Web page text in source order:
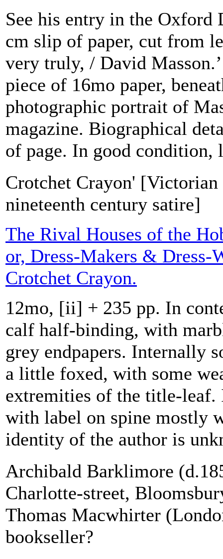
See his entry in the Oxford
cm slip of paper, cut from
very truly, / David
piece of 16mo paper,
photographic portrait of
magazine. Biographical
of page. In good condition,
Crotchet Crayon' [Victorian
nineteenth century satire]
The Rival Houses of the
or, Dress-Makers & Dress-
Crotchet Crayon.
12mo, [ii] + 235 pp. In
calf half-binding, with
grey endpapers. Internally
a little foxed, with some
extremities of the title-
with label on spine mostly
identity of the author is
Archibald Barklimore
Charlotte-street,
Thomas Macwhirter
bookseller?